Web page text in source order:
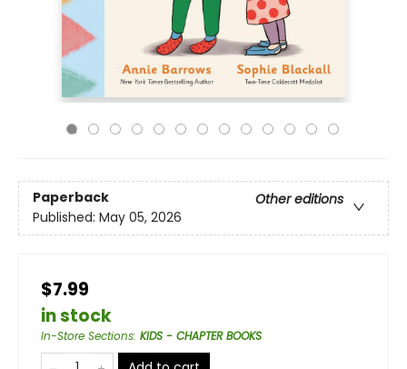
Paperback
Other editions
Published: May 05, 2026
$7.99
in stock
In-Store Sections: KIDS - CHAPTER BOOKS